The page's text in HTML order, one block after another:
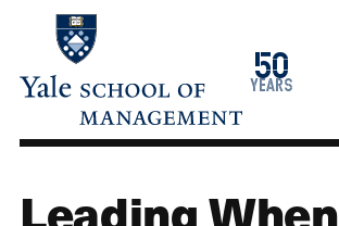
main
50
years
1976
2026
Leading When